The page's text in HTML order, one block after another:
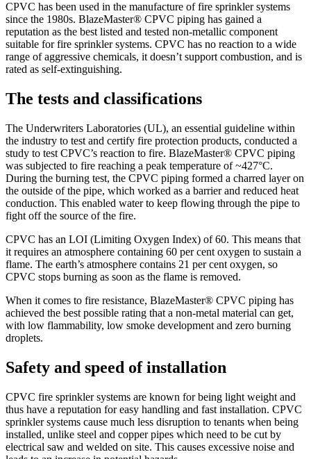
CPVC has been used in the manufacture of fire sprinkler systems
since the 1980s. BlazeMaster® CPVC piping has gained a
reputation as the best listed and tested non-metallic component
suitable for fire sprinkler systems. CPVC has no reaction to a wide
range of aggressive chemicals, it doesn’t support combustion, and is
rated as self-extinguishing.
The tests and classifications
The Underwriters Laboratories (UL), an essential guideline within
the industry to test and certify fire protection products, conducted a
study to test CPVC’s reaction to fire. BlazeMaster® CPVC piping
was subjected to fire reaching a peak temperature of ~427°C.
During the burning test, the CPVC piping formed a charred layer on
the outside of the pipe, which worked as a barrier and reduced heat
conduction. This enabled water to keep flowing through the pipe to
fight off the source of the fire.
CPVC has an LOI (Limiting Oxygen Index) of 60. This means that
it requires an atmosphere containing 60 per cent oxygen to sustain a
flame. The earth’s atmosphere contains 21 per cent oxygen, so
CPVC stops burning as soon as the flame is removed.
When it comes to fire resistance, BlazeMaster® CPVC piping has
achieved the best possible rating that a non-metal material can get,
with low flammability, low smoke development and zero burning
droplets.
Safety and speed of installation
CPVC fire sprinkler systems are known for being light weight and
thus have a reputation for easy handling and fast installation. CPVC
sprinkler systems cause much less disruption to tenants when being
installed, unlike steel and copper pipes which need to be cut by
electrical saw and welded on site. This causes excessive noise and